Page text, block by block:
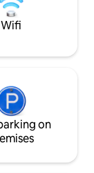
the comfy king
Wifi
on